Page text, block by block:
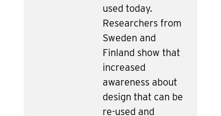
used today.
Researchers from
Sweden and
Finland show that
increased
awareness about
design that can be
re-used and